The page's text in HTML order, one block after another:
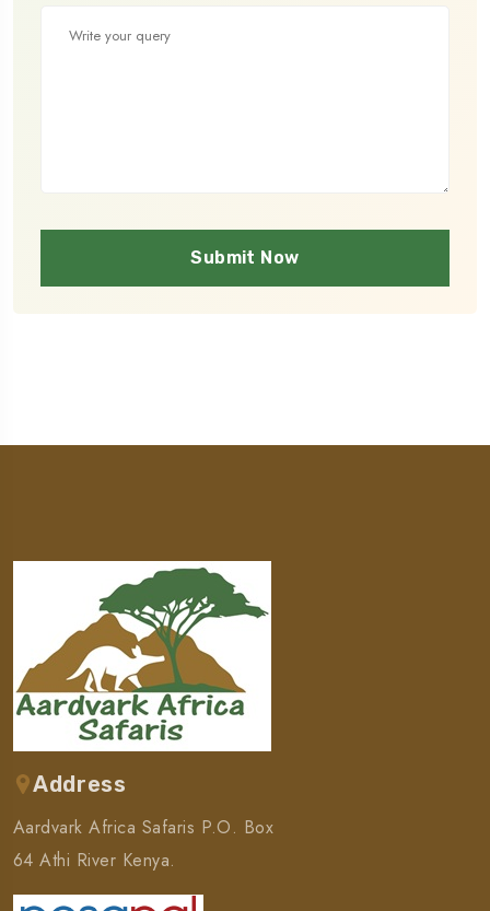
Submit Now
Address
Aardvark Africa Safaris P.O. Box
64 Athi River Kenya.